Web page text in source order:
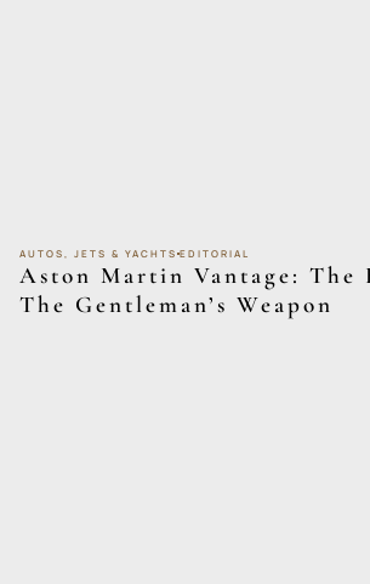
AUTOS, JETS & YACHTS EDITORIAL
Aston Martin Vantage:
The Gentleman’s Weapon